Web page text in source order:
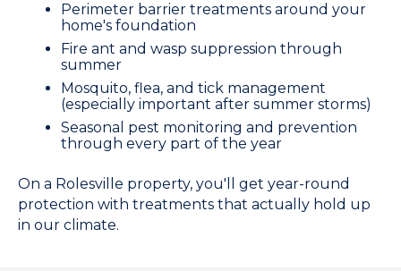
Perimeter barrier treatments around your
home's foundation
Fire ant and wasp suppression through
summer
Mosquito, flea, and tick management
(especially important after summer storms)
Seasonal pest monitoring and prevention
through every part of the year
On a Rolesville property, you'll get year-round
protection with treatments that actually hold up
in our climate.